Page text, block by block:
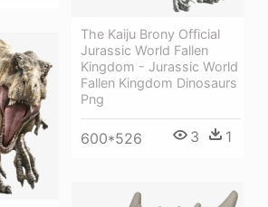
The Kaiju Brony Official
Jurassic World Fallen
Kingdom - Jurassic World
Fallen Kingdom Dinosaurs
Png
600*526 3 1